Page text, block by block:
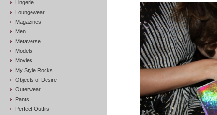
Lingerie
Loungewear
Magazines
Men
Metaverse
Models
Movies
My Style Rocks
Objects of Desire
Outerwear
Pants
Perfect Outfits